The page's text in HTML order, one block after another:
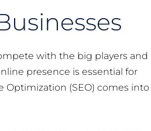
with the big players and
presence is essential for
Optimization (SEO) comes into